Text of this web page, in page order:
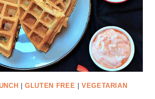
|GLUTEN FREE |VEGETARIAN